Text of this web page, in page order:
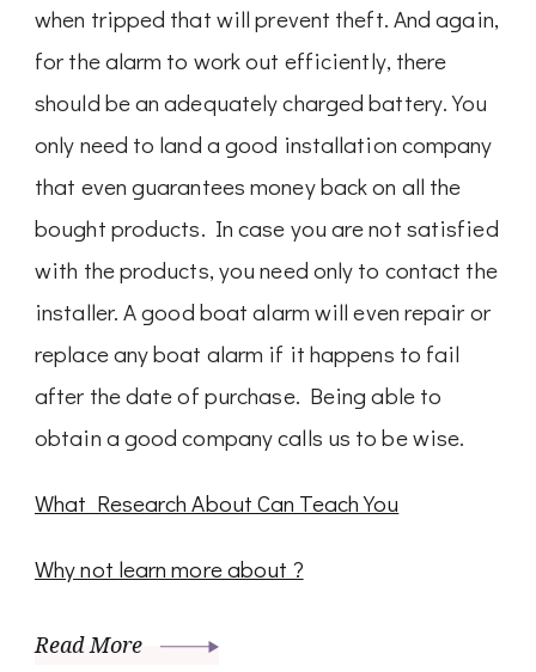
when tripped that will prevent theft. And again,
for the alarm to work out efficiently, there
should be an adequately charged battery. You
only need to land a good installation company
that even guarantees money back on all the
bought products. In case you are not satisfied
with the products, you need only to contact the
installer. A good boat alarm will even repair or
replace any boat alarm if it happens to fail
after the date of purchase. Being able to
obtain a good company calls us to be wise.
What Research About Can Teach You
Why not learn more about ?
Read More